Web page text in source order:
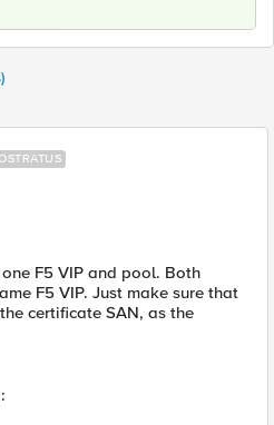
F5 VIP and pool. Both
F5 VIP. Just make sure that
certificate SAN, as the